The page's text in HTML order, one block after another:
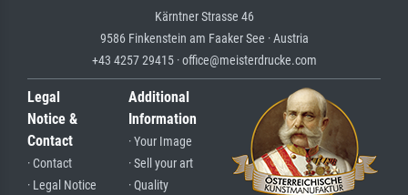
Kärntner Strasse 46
9586 Finkenstein am Faaker See · Austria
+43 4257 29415 · office@meisterdrucke.com
Legal
Notice &
Contact
· Contact
· Legal Notice
Additional
Information
· Your Image
· Sell your art
· Quality